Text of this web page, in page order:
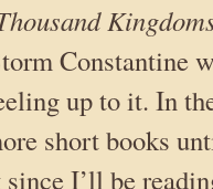
Constantine
up to it. In
short books
I’ll be